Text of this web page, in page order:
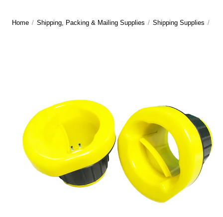
Home / Shipping, Packing & Mailing Supplies / Shipping Supplies /